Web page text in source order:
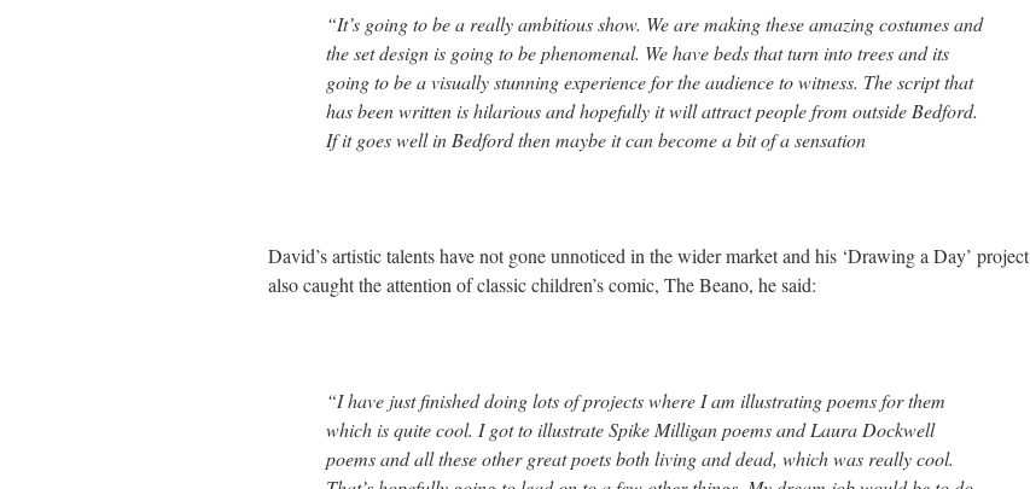
“It’s going to be a really ambitious show. We are making these amazing costumes and
the set design is going to be phenomenal. We have beds that turn into trees and its
going to be a visually stunning experience for the audience to witness. The script that
has been written is hilarious and hopefully it will attract people from outside Bedford.
If it goes well in Bedford then maybe it can become a bit of a sensation
David’s artistic talents have not gone unnoticed in the wider market and his ‘Drawing a Day’ project
also caught the attention of classic children’s comic, The Beano, he said:
“I have just finished doing lots of projects where I am illustrating poems for them
which is quite cool. I got to illustrate Spike Milligan poems and Laura Dockwell
poems and all these other great poets both living and dead, which was really cool.